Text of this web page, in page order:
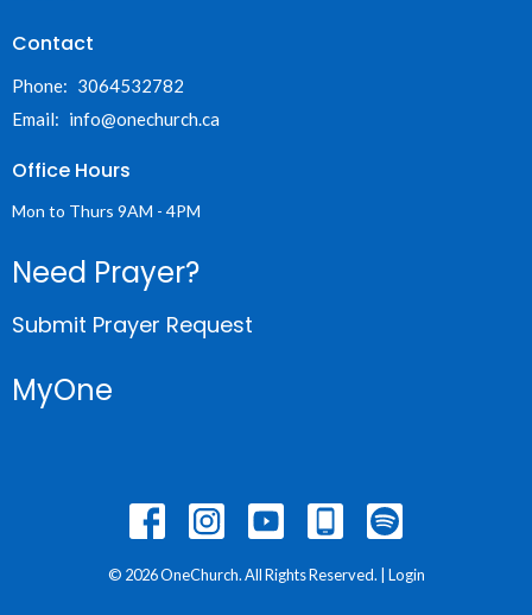
Contact
Phone: 3064532782
Email: info@onechurch.ca
Office Hours
Mon to Thurs 9AM - 4PM
Need Prayer?
Submit Prayer Request
MyOne
© 2026 OneChurch. All Rights Reserved. | Login